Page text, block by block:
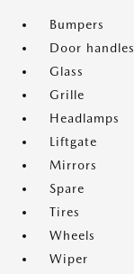
Bumpers
Door handles
Glass
Grille
Headlamps
Liftgate
Mirrors
Spare
Tires
Wheels
Wiper